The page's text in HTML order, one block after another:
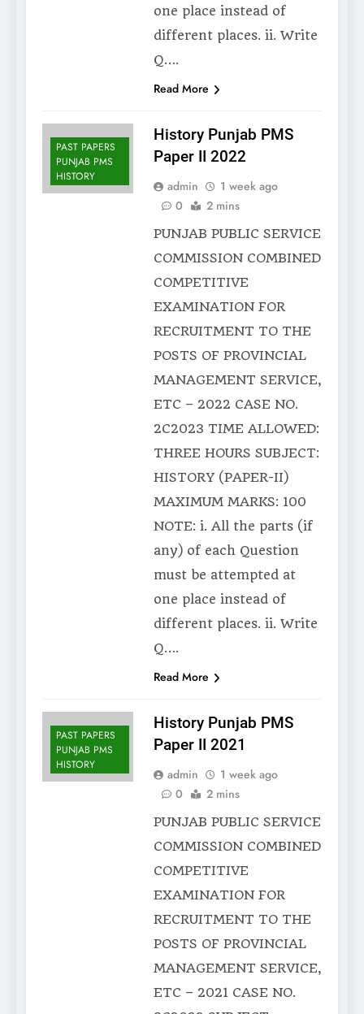
one place instead of
different places. ii. Write
Q….
Read More
PAST PAPERS
PUNJAB PMS
HISTORY
History Punjab PMS
Paper II 2022
admin
1 week ago
0
2 mins
PUNJAB PUBLIC SERVICE
COMMISSION COMBINED
COMPETITIVE
EXAMINATION FOR
RECRUITMENT TO THE
POSTS OF PROVINCIAL
MANAGEMENT SERVICE,
ETC – 2022 CASE NO.
2C2023 TIME ALLOWED:
THREE HOURS SUBJECT:
HISTORY (PAPER-II)
MAXIMUM MARKS: 100
NOTE: i. All the parts (if
any) of each Question
must be attempted at
one place instead of
different places. ii. Write
Q….
Read More
PAST PAPERS
PUNJAB PMS
HISTORY
History Punjab PMS
Paper II 2021
admin
1 week ago
0
2 mins
PUNJAB PUBLIC SERVICE
COMMISSION COMBINED
COMPETITIVE
EXAMINATION FOR
RECRUITMENT TO THE
POSTS OF PROVINCIAL
MANAGEMENT SERVICE,
ETC – 2021 CASE NO.